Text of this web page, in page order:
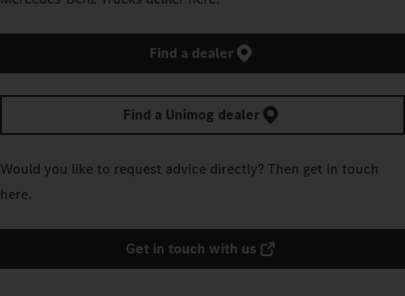
Find a dealer
Find a Unimog dealer
Would you like to request advice directly? Then get in touch
here.
Get in touch with us